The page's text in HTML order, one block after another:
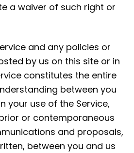
a waiver of such right or
and any policies or
by us on this site or in
constitutes the entire
between you
your use of the Service,
or contemporaneous
and proposals,
between you and us